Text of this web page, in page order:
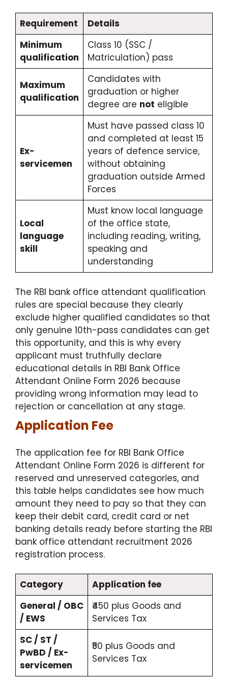
Requirement
Details
Minimum
qualification
Class 10 (SSC /
Matriculation) pass
Maximum
qualification
Candidates with
graduation or higher
degree are not eligible
Ex-
servicemen
Must have passed class 10
and completed at least 15
years of defence service,
without obtaining
graduation outside Armed
Forces
Local
language
skill
Must know local language
of the office state,
including reading, writing,
speaking and
understanding
The RBI bank office attendant qualification
rules are special because they clearly
exclude higher qualified candidates so that
only genuine 10th-pass candidates can get
this opportunity, and this is why every
applicant must truthfully declare
educational details in RBI Bank Office
Attendant Online Form 2026 because
providing wrong information may lead to
rejection or cancellation at any stage.
Application Fee
The application fee for RBI Bank Office
Attendant Online Form 2026 is different for
reserved and unreserved categories, and
this table helps candidates see how much
amount they need to pay so that they can
keep their debit card, credit card or net
banking details ready before starting the RBI
bank office attendant recruitment 2026
registration process.
Category
Application fee
General / OBC
/ EWS
₹450 plus Goods and
Services Tax
SC / ST /
PwBD / Ex-
servicemen
₹50 plus Goods and
Services Tax